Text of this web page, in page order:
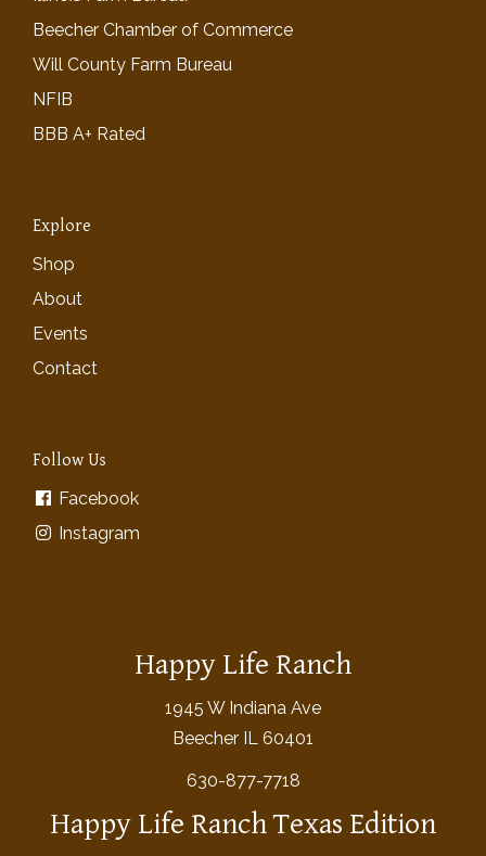
Beecher Chamber of Commerce
Will County Farm Bureau
NFIB
BBB A+ Rated
Explore
Shop
About
Events
Contact
Follow Us
Facebook
Instagram
Happy Life Ranch
1945 W Indiana Ave
Beecher IL 60401
630-877-7718
Happy Life Ranch Texas Edition